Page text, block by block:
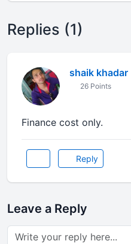
Replies (1)
shaik khadar
26 Points
Finance cost only.
Reply
Leave a Reply